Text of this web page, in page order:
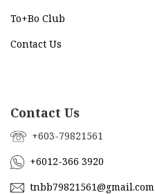
To+Bo Club
Contact Us
Contact Us
+603-79821561
+6012-366 3920
tnbb79821561@gmail.com